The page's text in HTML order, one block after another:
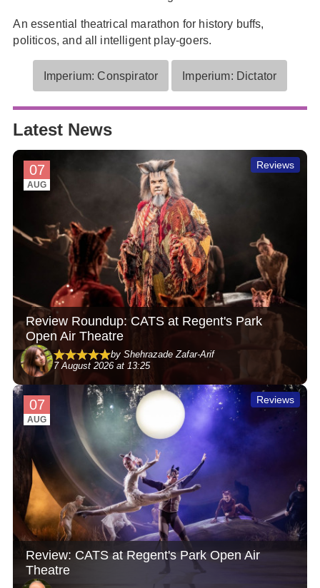
An essential theatrical marathon for history buffs,
politicos, and all intelligent play-goers.
Imperium: Conspirator Imperium: Dictator
Latest News
07
AUG
Reviews
Review Roundup: CATS at Regent's Park
Open Air Theatre
by Shehrazade Zafar-Arif
7 August 2026 at 13:25
07
AUG
Reviews
Review: CATS at Regent's Park Open Air
Theatre